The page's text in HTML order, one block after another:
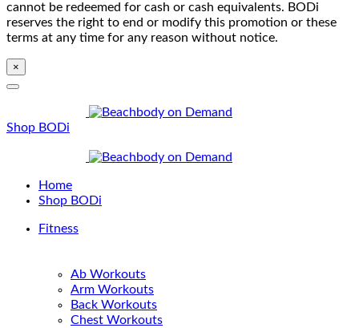
cannot be redeemed for cash or cash equivalents. BODi
reserves the right to end or modify this promotion or these
terms at any time for any reason without notice.
×
Shop BODi
Home
Shop BODi
Fitness
Ab Workouts
Arm Workouts
Back Workouts
Chest Workouts